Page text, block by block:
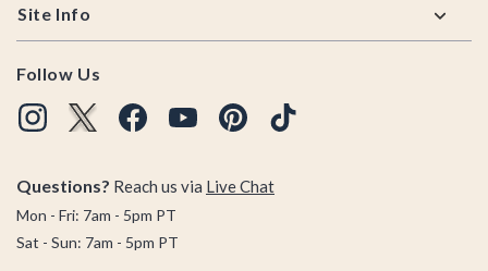
Site Info
Follow Us
Questions? Reach us via Live Chat
Mon - Fri: 7am - 5pm PT
Sat - Sun: 7am - 5pm PT